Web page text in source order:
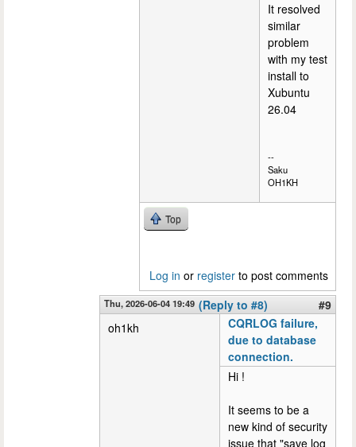
It resolved
similar
problem
with my test
install to
Xubuntu
26.04
--
Saku
OH1KH
Top
Log in or register to post comments
Thu, 2026-06-04 19:49 (Reply to #8)
#9
oh1kh
CQRLOG failure,
due to database
connection.
Hi !
It seems to be a
new kind of security
issue that "save log